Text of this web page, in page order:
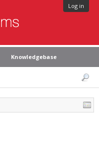
Log in
Knowledgebase